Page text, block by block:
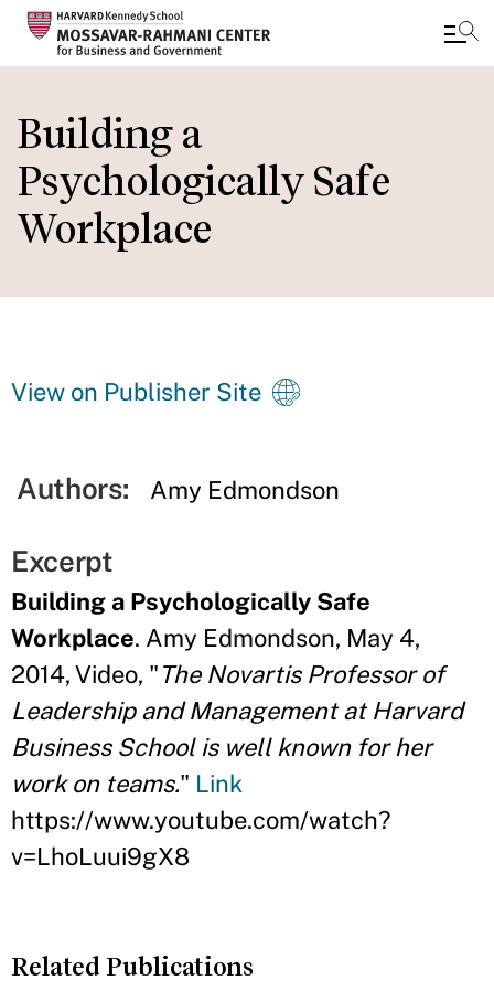
to
main
content
Building a
Psychologically Safe
Workplace
View on Publisher Site
Authors: Amy Edmondson
Excerpt
Building a Psychologically Safe
Workplace. Amy Edmondson, May 4,
2014, Video, "The Novartis Professor of
Leadership and Management at Harvard
Business School is well known for her
work on teams." Link
https://www.youtube.com/watch?
v=LhoLuui9gX8
Related Publications